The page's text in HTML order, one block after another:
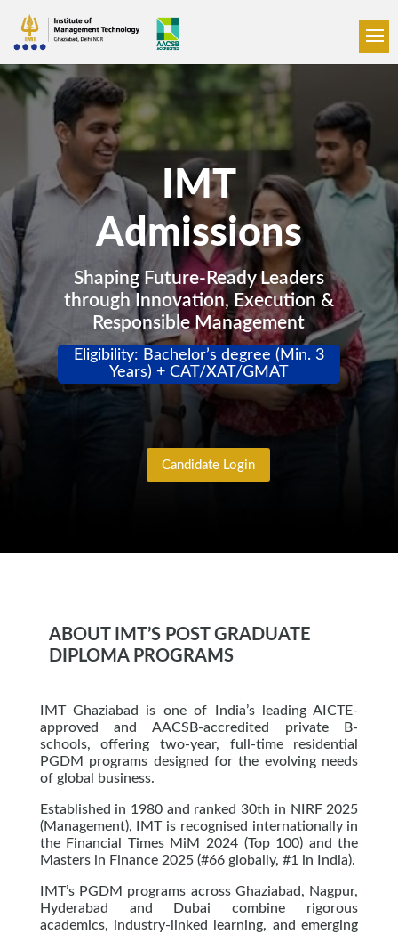
IMT
Admissions
Shaping Future-Ready Leaders
through Innovation, Execution &
Responsible Management
Eligibility: Bachelor’s degree (Min. 3
Years) + CAT/XAT/GMAT
Candidate Login
ABOUT IMT’S POST GRADUATE
DIPLOMA PROGRAMS
IMT Ghaziabad is one of India’s leading AICTE-
approved and AACSB-accredited private B-
schools, offering two-year, full-time residential
PGDM programs designed for the evolving needs
of global business.
Established in 1980 and ranked 30th in NIRF 2025
(Management), IMT is recognised internationally in
the Financial Times MiM 2024 (Top 100) and the
Masters in Finance 2025 (#66 globally, #1 in India).
IMT’s PGDM programs across Ghaziabad, Nagpur,
Hyderabad and Dubai combine rigorous
academics, industry-linked learning, and emerging